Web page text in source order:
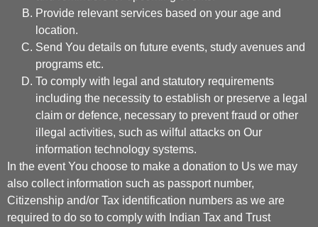
Provide relevant services based on your age and
location.
Send You details on future events, study avenues and
programs etc.
To comply with legal and statutory requirements
including the necessity to establish or preserve a legal
claim or defence, necessary to prevent fraud or other
illegal activities, such as wilful attacks on Our
information technology systems.
In the event You choose to make a donation to Us we may
also collect information such as passport number,
Citizenship and/or Tax identification numbers as we are
required to do so to comply with Indian Tax and Trust